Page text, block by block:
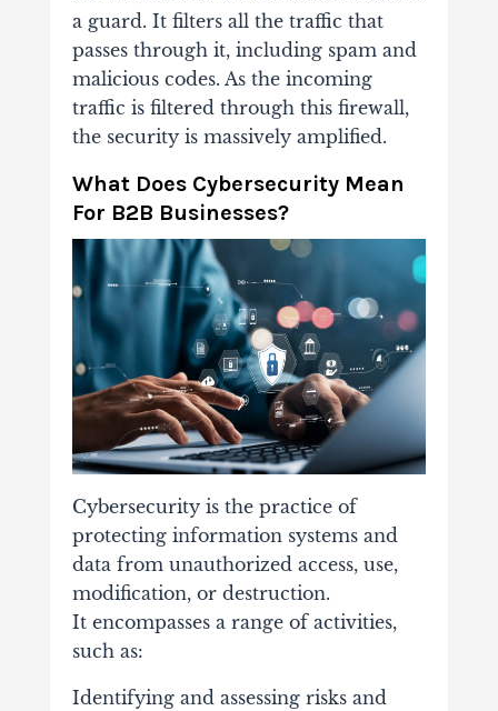
a guard. It filters all the traffic that
passes through it, including spam and
malicious codes. As the incoming
traffic is filtered through this firewall,
the security is massively amplified.
What Does Cybersecurity Mean
For B2B Businesses?
Cybersecurity is the practice of
protecting information systems and
data from unauthorized access, use,
modification, or destruction.
It encompasses a range of activities,
such as:
Identifying and assessing risks and